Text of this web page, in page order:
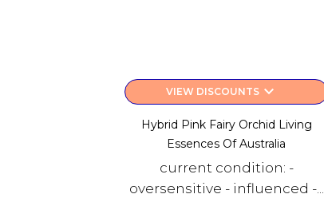
VIEW DISCOUNTSkeyboard_arrow_down
Hybrid Pink Fairy Orchid Living
Essences Of Australia
current condition: -
oversensitive - influenced -...